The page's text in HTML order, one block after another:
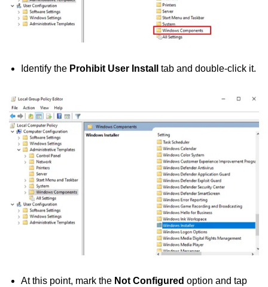
Identify the Prohibit User Install tab and double-click it.
At this point, mark the Not Configured option and tap